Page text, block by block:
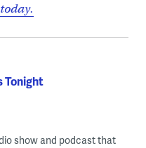
Tonight
show and podcast that